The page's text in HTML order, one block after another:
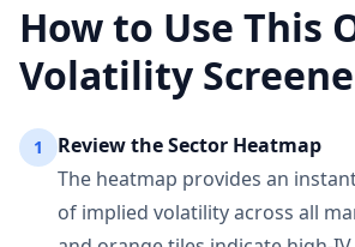
How to Use This
Volatility
1
Review the Sector Heatmap
The heatmap provides an
of implied volatility across all